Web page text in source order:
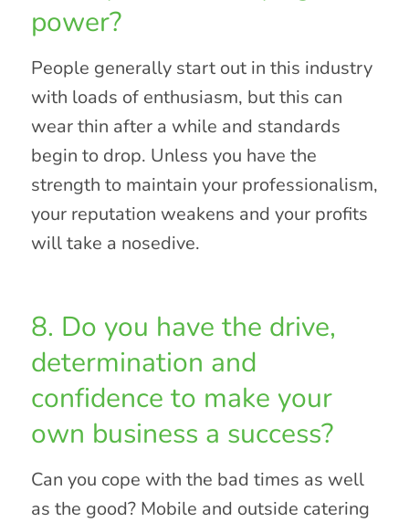
power?
People generally start out in this industry
with loads of enthusiasm, but this can
wear thin after a while and standards
begin to drop. Unless you have the
strength to maintain your professionalism,
your reputation weakens and your profits
will take a nosedive.
8. Do you have the drive,
determination and
confidence to make your
own business a success?
Can you cope with the bad times as well
as the good? Mobile and outside catering